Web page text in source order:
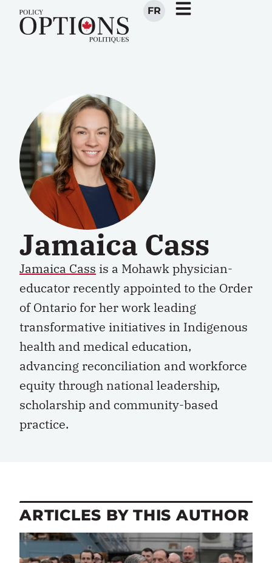
FR
Jamaica Cass
Jamaica Cass is a Mohawk physician-
educator recently appointed to the Order
of Ontario for her work leading
transformative initiatives in Indigenous
health and medical education,
advancing reconciliation and workforce
equity through national leadership,
scholarship and community-based
practice.
ARTICLES BY THIS AUTHOR